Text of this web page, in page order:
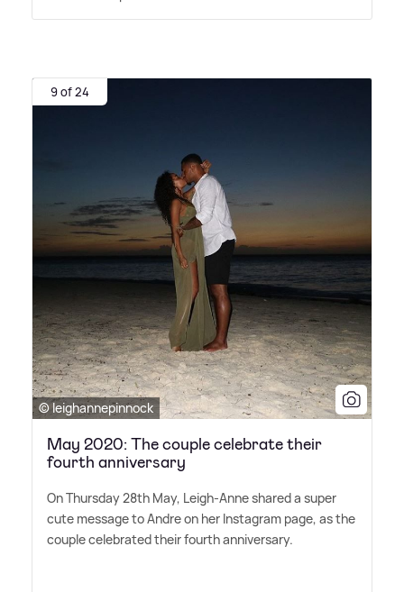
9 of 24
© leighannepinnock
May 2020: The couple celebrate their
fourth anniversary
On Thursday 28th May, Leigh-Anne shared a super
cute message to Andre on her Instagram page, as the
couple celebrated their fourth anniversary.